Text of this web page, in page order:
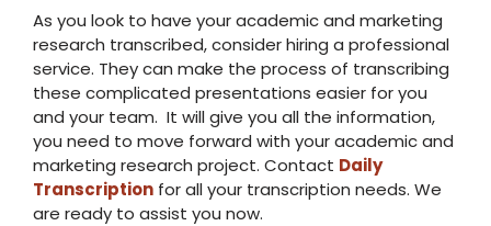
As you look to have your academic and marketing
research transcribed, consider hiring a professional
service. They can make the process of transcribing
these complicated presentations easier for you
and your team. It will give you all the information,
you need to move forward with your academic and
marketing research project. Contact Daily
Transcriptionfor all your transcription needs. We
are ready to assist you now.